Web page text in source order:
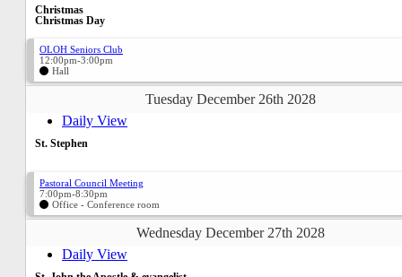
Christmas
Christmas Day
OLOH Seniors Club
12:00pm-3:00pm
Hall
Tuesday December 26th 2028
Daily View
St. Stephen
Pastoral Council Meeting
7:00pm-8:30pm
Office - Conference room
Wednesday December 27th 2028
Daily View